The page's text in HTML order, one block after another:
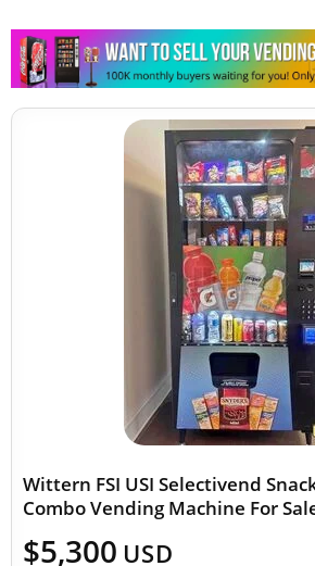
Wittern FSI USI Selectivend
Combo Vending Machine For
$5,300 USD